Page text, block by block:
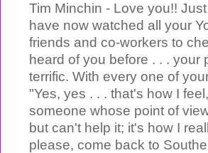
Tim Minchin - Love you!!
have now watched all your
friends and co-workers to
heard of you before . . .
terrific. With every one of
"Yes, yes . . . that's how I
someone whose point of
but can't help it; it's how I
please, come back to